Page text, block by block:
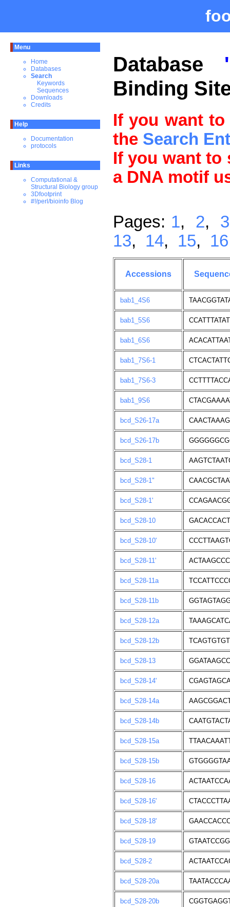
Menu
Home
Databases
Search
Keywords
Sequences
Downloads
Credits
Help
Documentation
protocols
Links
Computational &
Structural Biology group
3Dfootprint
#!/perl/bioinfo Blog
Database
Binding
If you want
the Search
If you want to
a DNA motif
Pages: 1, 2, 3
13, 14, 15, 16
Accessions
bab1_4S6
bab1_5S6
bab1_6S6
bab1_7S6-1
bab1_7S6-3
bab1_9S6
bcd_S26-17a
bcd_S26-17b
bcd_S28-1
bcd_S28-1"
bcd_S28-1'
bcd_S28-10
bcd_S28-10'
bcd_S28-11'
bcd_S28-11a
bcd_S28-11b
bcd_S28-12a
bcd_S28-12b
bcd_S28-13
bcd_S28-14'
bcd_S28-14a
bcd_S28-14b
bcd_S28-15a
bcd_S28-15b
bcd_S28-16
bcd_S28-16'
bcd_S28-18'
bcd_S28-19
bcd_S28-2
bcd_S28-20a
bcd_S28-20b